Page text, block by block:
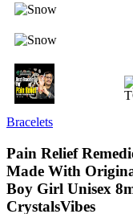
Bracelets
Pain Relief
Made With
Boy Girl Unisex
CrystalsVibes